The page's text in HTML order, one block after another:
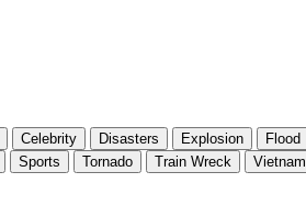
Celebrity Disasters Explosion Flood
Sports Tornado Train Wreck Vietnam